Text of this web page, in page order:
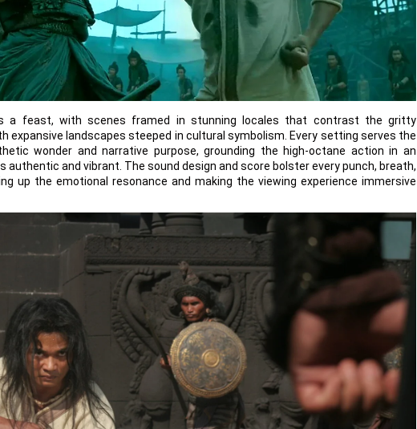
a feast, with scenes framed in stunning locales that contrast the gritty
expansive landscapes steeped in cultural symbolism. Every setting serves the
wonder and narrative purpose, grounding the high-octane action in an
authentic and vibrant. The sound design and score bolster every punch, breath,
up the emotional resonance and making the viewing experience immersive